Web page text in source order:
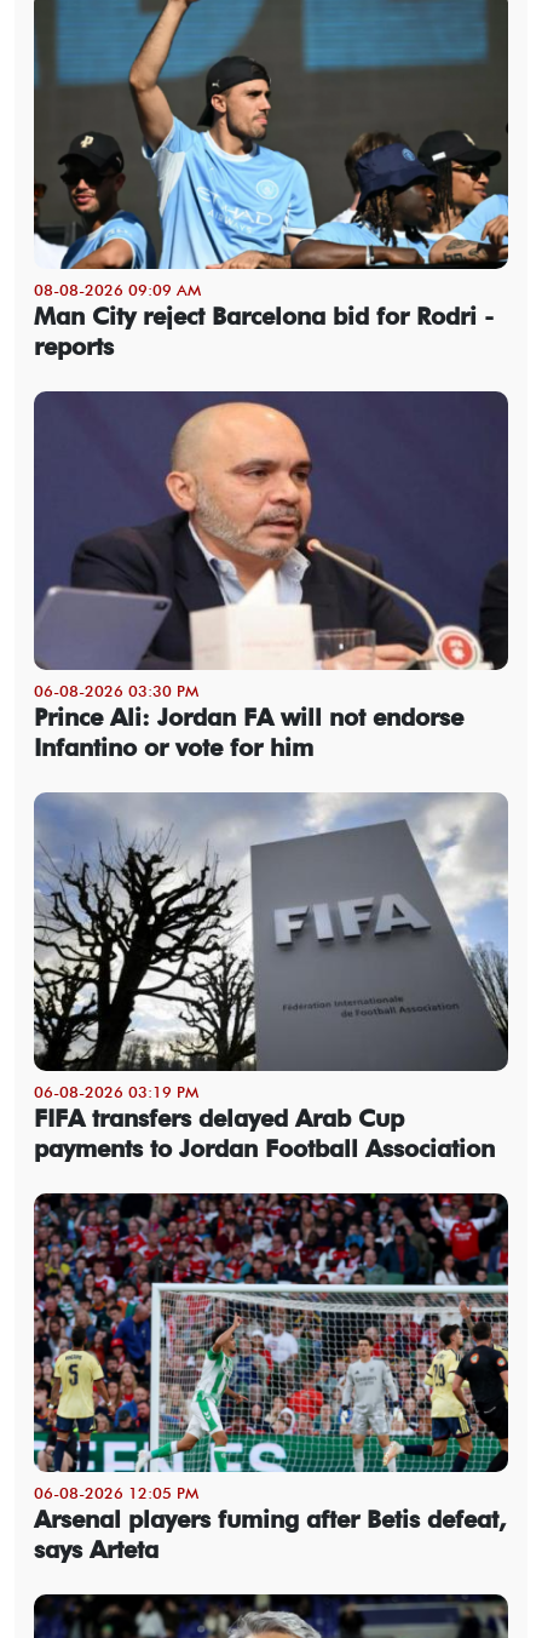
08-08-2026 09:09 AM
Man City reject Barcelona bid for Rodri -
reports
06-08-2026 03:30 PM
Prince Ali: Jordan FA will not endorse
Infantino or vote for him
06-08-2026 03:19 PM
FIFA transfers delayed Arab Cup
payments to Jordan Football Association
06-08-2026 12:05 PM
Arsenal players fuming after Betis defeat,
says Arteta